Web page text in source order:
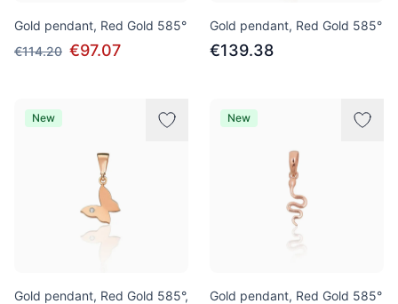
Gold pendant, Red Gold 585°
€114.20 €97.07
Gold pendant, Red Gold 585°
€139.38
New
Gold pendant, Red Gold 585°,
New
Gold pendant, Red Gold 585°